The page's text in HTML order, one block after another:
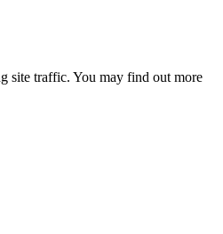
site traffic. You may find out more